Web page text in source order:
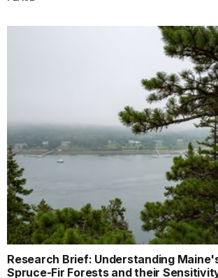
Research Brief: Understanding
Spruce-Fir Forests and their